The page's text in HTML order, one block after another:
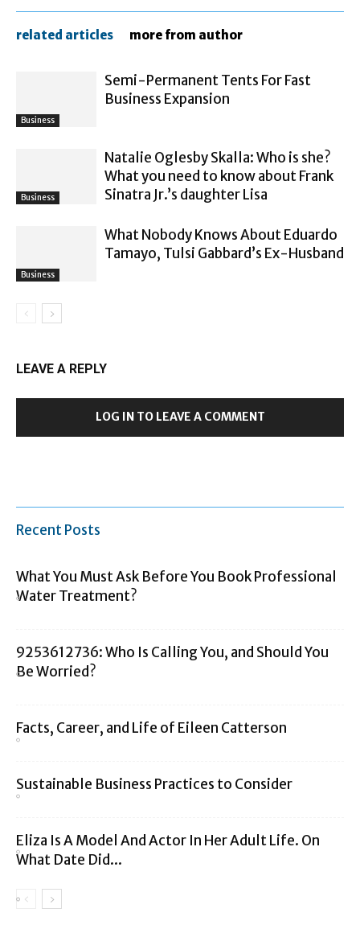
related articles more from author
Business
Semi-Permanent Tents For Fast
Business Expansion
Business
Natalie Oglesby Skalla: Who is she?
What you need to know about Frank
Sinatra Jr.’s daughter Lisa
Business
What Nobody Knows About Eduardo
Tamayo, Tulsi Gabbard’s Ex-Husband
LEAVE A REPLY
LOG IN TO LEAVE A COMMENT
Recent Posts
What You Must Ask Before You Book Professional
Water Treatment?
9253612736: Who Is Calling You, and Should You
Be Worried?
Facts, Career, and Life of Eileen Catterson
Sustainable Business Practices to Consider
Eliza Is A Model And Actor In Her Adult Life. On
What Date Did...